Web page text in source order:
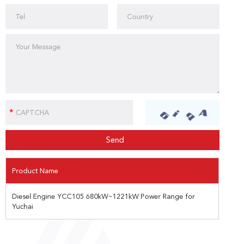
Product Name
Diesel Engine YCC105 680kW~1221kW Power Range for
Yuchai